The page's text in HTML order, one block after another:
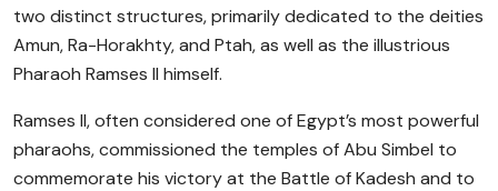
two distinct structures, primarily dedicated to the deities
Amun, Ra-Horakhty, and Ptah, as well as the illustrious
Pharaoh Ramses II himself.
Ramses II, often considered one of Egypt’s most powerful
pharaohs, commissioned the temples of Abu Simbel to
commemorate his victory at the Battle of Kadesh and to